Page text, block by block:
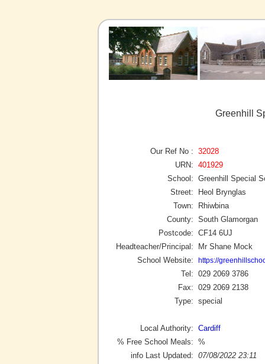
Greenhill
Our Ref No : 32028
URN: 401929
School: Greenhill Special
Street:
Heol Brynglas
Town:
Rhiwbina
County: South Glamorgan
Postcode: CF14 6UJ
Headteacher/Principal:
Mr Shane Mock
School Website:
https://
Tel: 029 2069 3786
Fax: 029 2069 2138
Type: special
Local Authority: Cardiff
% Free School Meals: %
info Last Updated: 07/08/2022 23:11